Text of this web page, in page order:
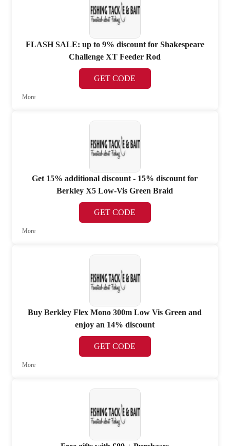
FLASH SALE: up to 9% discount for Shakespeare
Challenge XT Feeder Rod
GET CODE
More
Get 15% additional discount - 15% discount for
Berkley X5 Low-Vis Green Braid
GET CODE
More
Buy Berkley Flex Mono 300m Low Vis Green and
enjoy an 14% discount
GET CODE
More